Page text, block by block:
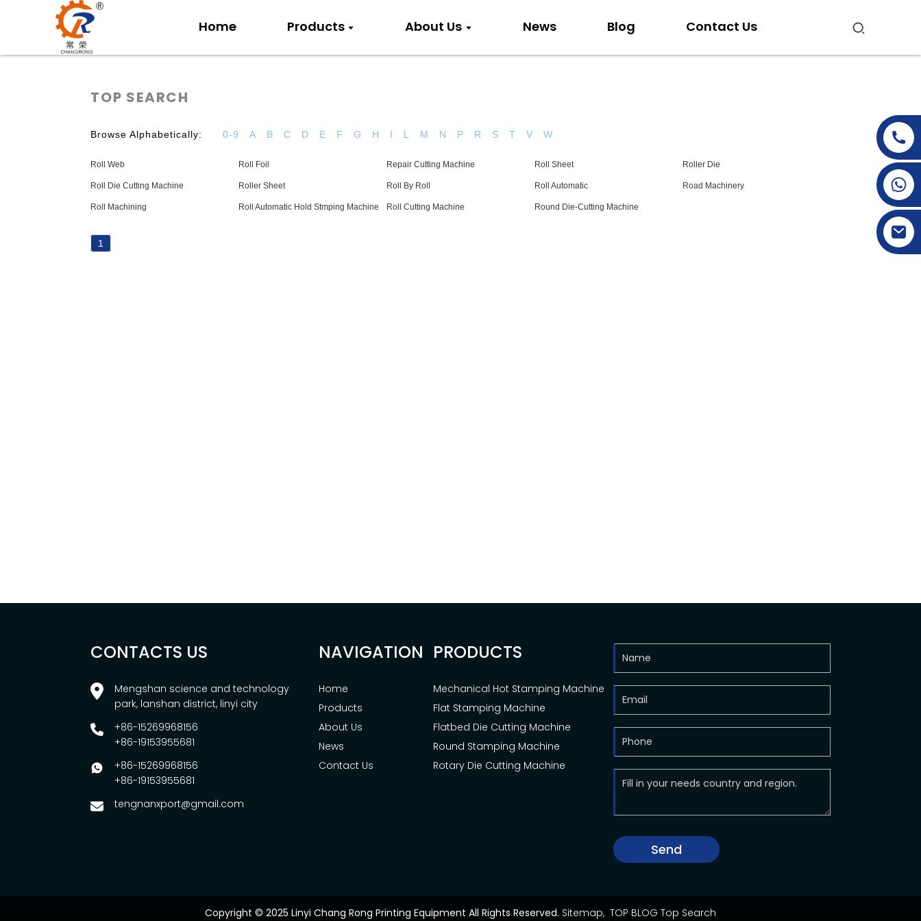
Home Products About Us News Blog Contact Us
TOP SEARCH
Browse Alphabetically: 0-9 A B C D E F G H I L M N P R S T V W
Roll Web Roll Foil Repair Cutting Machine Roll Sheet Roller Die
Roll Die Cutting Machine Roller Sheet Roll By Roll Roll Automatic Road Machinery
Roll Machining Roll Automatic Hold Stmping Machine Roll Cutting Machine Round Die-Cutting Machine
1
CONTACTS US
Mengshan science and technology
park, lanshan district, linyi city
+86-15269968156
+86-19153955681
+86-15269968156
+86-19153955681
tengnanxport@gmail.com
NAVIGATION
Home
Products
About Us
News
Contact Us
PRODUCTS
Mechanical Hot Stamping Machine
Flat Stamping Machine
Flatbed Die Cutting Machine
Round Stamping Machine
Rotary Die Cutting Machine
Send
Copyright © 2025 Linyi Chang Rong Printing Equipment All Rights Reserved. Sitemap, TOP BLOG Top Search